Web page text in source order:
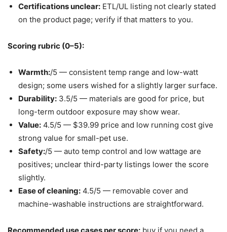
Certifications unclear: ETL/UL listing not clearly stated
on the product page; verify if that matters to you.
Scoring rubric (0–5):
Warmth:/5 — consistent temp range and low-watt
design; some users wished for a slightly larger surface.
Durability: 3.5/5 — materials are good for price, but
long-term outdoor exposure may show wear.
Value: 4.5/5 — $39.99 price and low running cost give
strong value for small-pet use.
Safety:/5 — auto temp control and low wattage are
positives; unclear third-party listings lower the score
slightly.
Ease of cleaning: 4.5/5 — removable cover and
machine-washable instructions are straightforward.